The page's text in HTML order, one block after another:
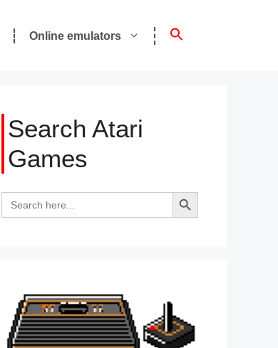
Online emulators
Search Atari
Games
Search
for:
Search Button